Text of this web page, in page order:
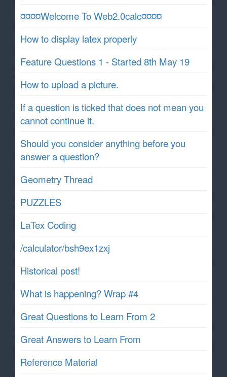
¤¤¤¤Welcome To Web2.0calc¤¤¤¤
How to display latex properly
Feature Questions 1 - Started 8th May 19
How to upload a picture.
If a question is ticked that does not mean you
cannot continue it.
Should you consider anything before you
answer a question?
Geometry Thread
PUZZLES
LaTex Coding
/calculator/bsh9ex1zxj
Historical post!
What is happening? Wrap #4
Great Questions to Learn From 2
Great Answers to Learn From
Reference Material